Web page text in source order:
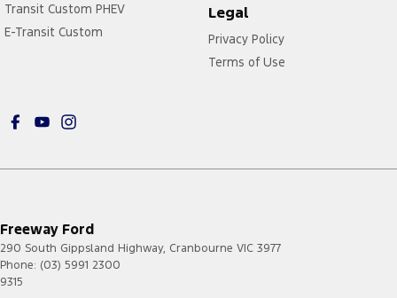
Transit Custom PHEV
E-Transit Custom
Legal
Privacy Policy
Terms of Use
Freeway Ford
290 South Gippsland Highway, Cranbourne VIC 3977
Phone: (03) 5991 2300
9315